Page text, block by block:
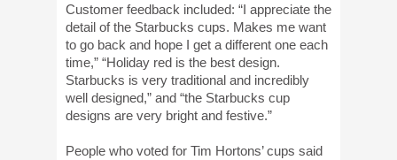
Customer feedback included: “I appreciate the
detail of the Starbucks cups. Makes me want
to go back and hope I get a different one each
time,” “Holiday red is the best design.
Starbucks is very traditional and incredibly
well designed,” and “the Starbucks cup
designs are very bright and festive.”
People who voted for Tim Hortons’ cups said